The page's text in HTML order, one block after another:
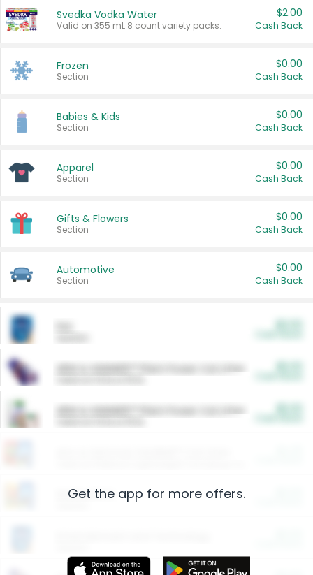
Svedka Vodka Water
Valid on 355 mL 8 count variety packs.
$2.00
Cash Back
Frozen
Section
$0.00
Cash Back
Babies & Kids
Section
$0.00
Cash Back
Apparel
Section
$0.00
Cash Back
Gifts & Flowers
Section
$0.00
Cash Back
Automotive
Section
$0.00
Cash Back
ARM & HAMMER™ Plant Power Cat Litter
ARM & HAMMER™ Plant Power Cat Litter
Restaurants
Get the app for more offers.